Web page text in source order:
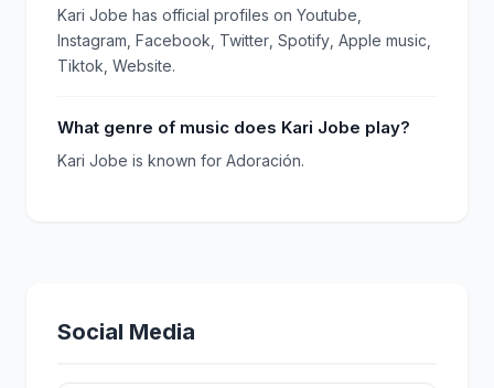
Kari Jobe has official profiles on Youtube,
Instagram, Facebook, Twitter, Spotify, Apple music,
Tiktok, Website.
What genre of music does Kari Jobe play?
Kari Jobe is known for Adoración.
Social Media